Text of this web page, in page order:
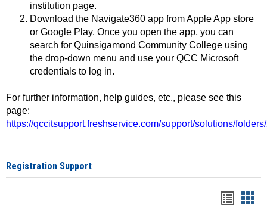
institution page.
Download the Navigate360 app from Apple App store
or Google Play. Once you open the app, you can
search for Quinsigamond Community College using
the drop-down menu and use your QCC Microsoft
credentials to log in.
For further information, help guides, etc., please see this
page:
https://qccitsupport.freshservice.com/support/solutions/
Registration Support